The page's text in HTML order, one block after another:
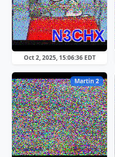
Oct 2, 2025, 15:06:36 EDT
Martin 2